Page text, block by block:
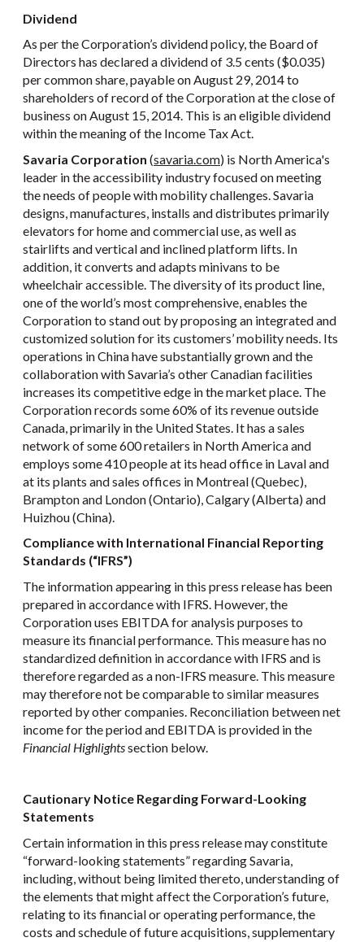
Dividend
As per the Corporation’s dividend policy, the Board of
Directors has declared a dividend of 3.5 cents ($0.035)
per common share, payable on August 29, 2014 to
shareholders of record of the Corporation at the close of
business on August 15, 2014. This is an eligible dividend
within the meaning of the Income Tax Act.
Savaria Corporation (savaria.com) is North America's
leader in the accessibility industry focused on meeting
the needs of people with mobility challenges. Savaria
designs, manufactures, installs and distributes primarily
elevators for home and commercial use, as well as
stairlifts and vertical and inclined platform lifts. In
addition, it converts and adapts minivans to be
wheelchair accessible. The diversity of its product line,
one of the world’s most comprehensive, enables the
Corporation to stand out by proposing an integrated and
customized solution for its customers’ mobility needs. Its
operations in China have substantially grown and the
collaboration with Savaria’s other Canadian facilities
increases its competitive edge in the market place. The
Corporation records some 60% of its revenue outside
Canada, primarily in the United States. It has a sales
network of some 600 retailers in North America and
employs some 410 people at its head office in Laval and
at its plants and sales offices in Montreal (Quebec),
Brampton and London (Ontario), Calgary (Alberta) and
Huizhou (China).
Compliance with International Financial Reporting
Standards (“IFRS”)
The information appearing in this press release has been
prepared in accordance with IFRS. However, the
Corporation uses EBITDA for analysis purposes to
measure its financial performance. This measure has no
standardized definition in accordance with IFRS and is
therefore regarded as a non-IFRS measure. This measure
may therefore not be comparable to similar measures
reported by other companies. Reconciliation between net
income for the period and EBITDA is provided in the
Financial Highlightssection below.
Cautionary Notice Regarding Forward-Looking
Statements
Certain information in this press release may constitute
“forward-looking statements” regarding Savaria,
including, without being limited thereto, understanding of
the elements that might affect the Corporation’s future,
relating to its financial or operating performance, the
costs and schedule of future acquisitions, supplementary